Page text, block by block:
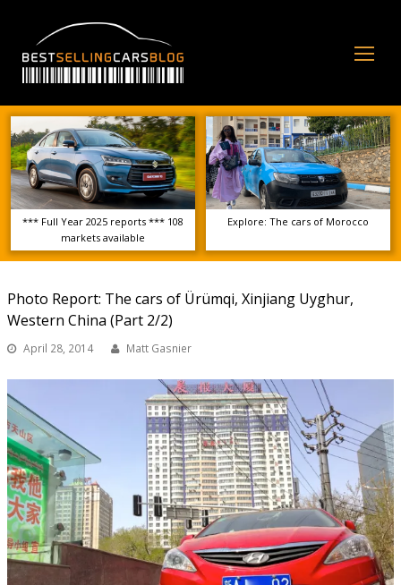
*** Full Year 2025 reports *** 108
markets available
Explore: The cars of Morocco
Photo Report: The cars of Ürümqi, Xinjiang Uyghur,
Western China (Part 2/2)
April 28, 2014 Matt Gasnier